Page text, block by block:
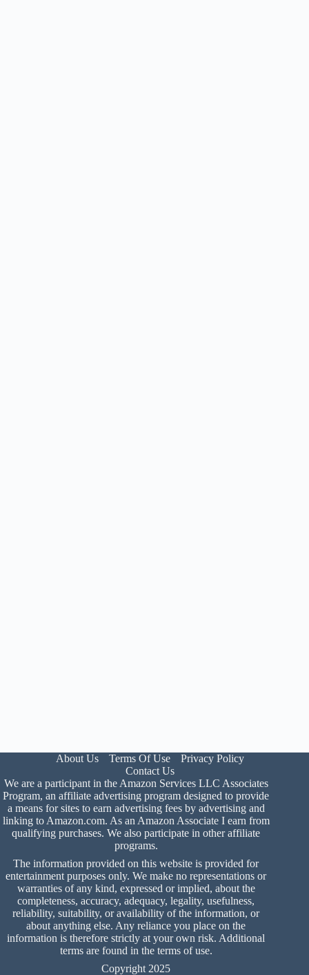
About Us Terms Of Use
Privacy Policy
Contact Us
We are a participant in the Amazon Services LLC Associates
Program, an affiliate advertising program designed to provide
a means for sites to earn advertising fees by advertising and
linking to Amazon.com. As an Amazon Associate I earn from
qualifying purchases. We also participate in other affiliate
programs.
The information provided on this website is provided for
entertainment purposes only. We make no representations or
warranties of any kind, expressed or implied, about the
completeness, accuracy, adequacy, legality, usefulness,
reliability, suitability, or availability of the information, or
about anything else. Any reliance you place on the
information is therefore strictly at your own risk. Additional
terms are found in the terms of use.
Copyright 2025